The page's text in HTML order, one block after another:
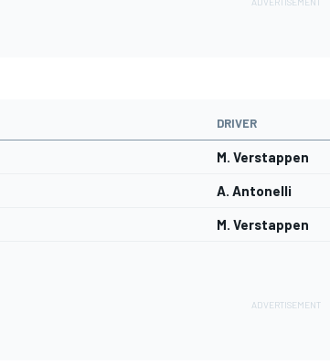
DRIVER
M. Verstappen
A. Antonelli
M. Verstappen